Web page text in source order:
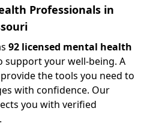
Professionals in
92 licensed mental health
support your well-being. A
the tools you need to
with confidence. Our
you with verified